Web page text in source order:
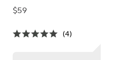
Set of 2
$59
(4)